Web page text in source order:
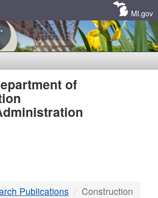
MI.gov
of
Publications Construction